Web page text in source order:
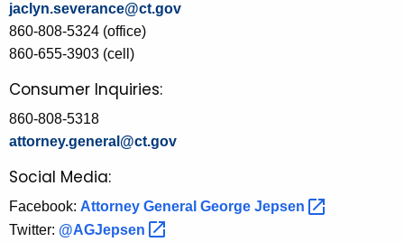
jaclyn.severance@ct.gov
860-808-5324 (office)
860-655-3903 (cell)
Consumer Inquiries:
860-808-5318
attorney.general@ct.gov
Social Media:
Facebook: Attorney General George Jepsen
Twitter: @AGJepsen